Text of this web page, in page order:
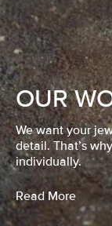
OUR
We want your
detail. That’s
individually.
Read More